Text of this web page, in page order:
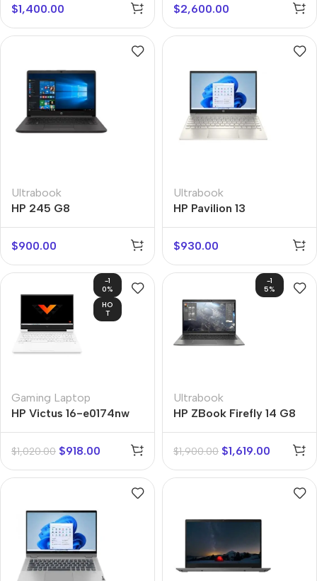
$1,400.00 $2,600.00
Ultrabook
HP 245 G8
$900.00
Ultrabook
HP Pavilion 13
$930.00
-1
0%
HO
T
Gaming Laptop
HP Victus 16-e0174nw
$1,020.00 $918.00
-1
5%
Ultrabook
HP ZBook Firefly 14 G8
$1,900.00 $1,619.00